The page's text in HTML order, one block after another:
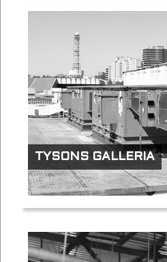
TYSONS GALLERIA